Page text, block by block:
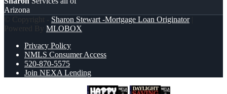
Arizona
© Copyright - Sharon Stewart -Mortgage Loan Originator|
Powered By MLOBOX
Privacy Policy
NMLS Consumer Access
520-870-5575
Join NEXA Lending